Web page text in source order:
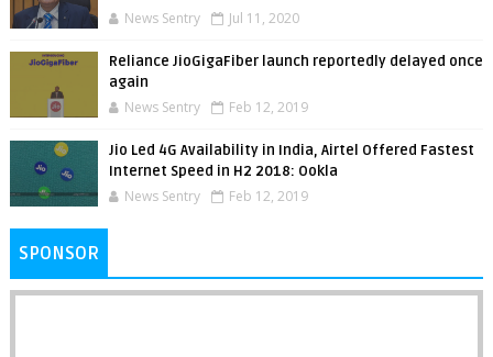
News Sentry Jul 11, 2020
Reliance JioGigaFiber launch reportedly delayed once
again
News Sentry Feb 12, 2019
Jio Led 4G Availability in India, Airtel Offered Fastest
Internet Speed in H2 2018: Ookla
News Sentry Feb 12, 2019
SPONSOR